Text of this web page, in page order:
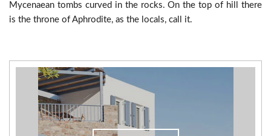
Mycenaean tombs curved in the rocks. On the top of hill there
is the throne of Aphrodite, as the locals, call it.